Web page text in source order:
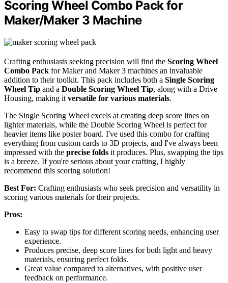
Scoring Wheel Combo Pack for
Maker/Maker 3 Machine
Crafting enthusiasts seeking precision will find the Scoring Wheel
Combo Pack for Maker and Maker 3 machines an invaluable
addition to their toolkit. This pack includes both a Single Scoring
Wheel Tip and a Double Scoring Wheel Tip, along with a Drive
Housing, making it versatile for various materials.
The Single Scoring Wheel excels at creating deep score lines on
lighter materials, while the Double Scoring Wheel is perfect for
heavier items like poster board. I've used this combo for crafting
everything from custom cards to 3D projects, and I've always been
impressed with the precise folds it produces. Plus, swapping the tips
is a breeze. If you're serious about your crafting, I highly
recommend this scoring solution!
Best For: Crafting enthusiasts who seek precision and versatility in
scoring various materials for their projects.
Pros:
Easy to swap tips for different scoring needs, enhancing user
experience.
Produces precise, deep score lines for both light and heavy
materials, ensuring perfect folds.
Great value compared to alternatives, with positive user
feedback on performance.